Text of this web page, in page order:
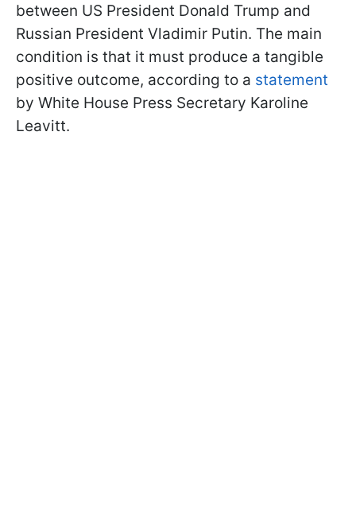
between US President Donald Trump and
Russian President Vladimir Putin. The main
condition is that it must produce a tangible
positive outcome, according to a statement
by White House Press Secretary Karoline
Leavitt.